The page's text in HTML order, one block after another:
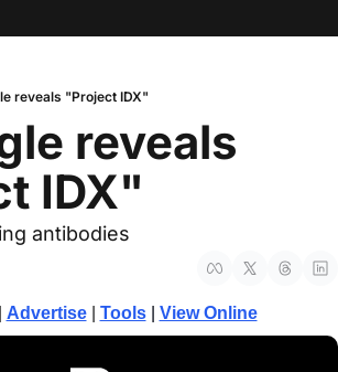
reveals "Project IDX"
reveals
IDX"
antibodies
Advertise | Tools | View Online